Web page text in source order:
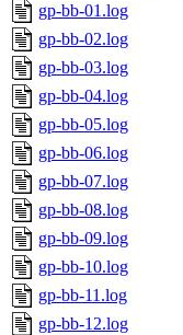
gp-bb-01.log
gp-bb-02.log
gp-bb-03.log
gp-bb-04.log
gp-bb-05.log
gp-bb-06.log
gp-bb-07.log
gp-bb-08.log
gp-bb-09.log
gp-bb-10.log
gp-bb-11.log
gp-bb-12.log